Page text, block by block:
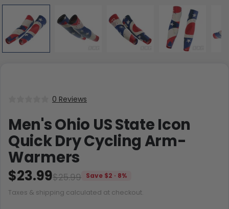
0 Reviews
Men's Ohio US State Icon
Quick Dry Cycling Arm-
Warmers
$25.99
$23.99
Save $2 · 8%
Taxes & shipping calculated at checkout.